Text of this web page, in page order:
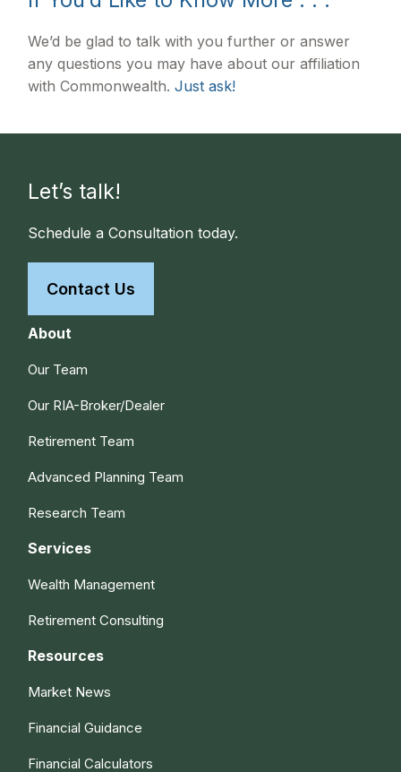
We’d be glad to talk with you further or answer
any questions you may have about our affiliation
with Commonwealth.Just ask!
Let’s talk!
Schedule a Consultation today.
Contact Us
About
Our Team
Our RIA-Broker/Dealer
Retirement Team
Advanced Planning Team
Research Team
Services
Wealth Management
Retirement Consulting
Resources
Market News
Financial Guidance
Financial Calculators